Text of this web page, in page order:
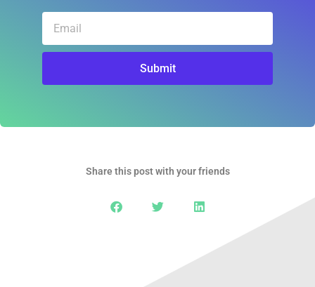
Submit
Share this post with your friends